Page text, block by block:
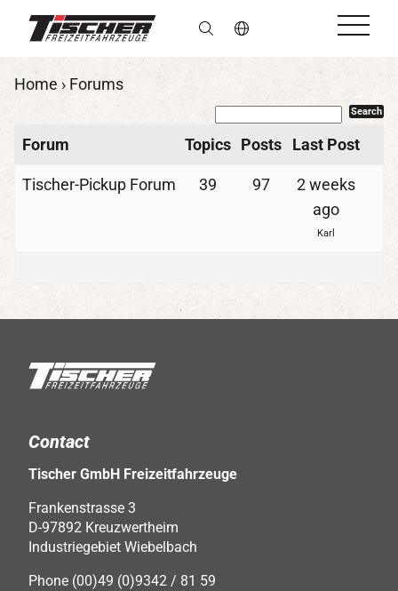
en
Home › Forums
Forum Topics Posts Last Post
Tischer-Pickup Forum 39 97
2 weeks
ago
Karl
Contact
Tischer GmbH Freizeitfahrzeuge
Frankenstrasse 3
D-97892 Kreuzwertheim
Industriegebiet Wiebelbach
Phone (00)49 (0)9342 / 81 59